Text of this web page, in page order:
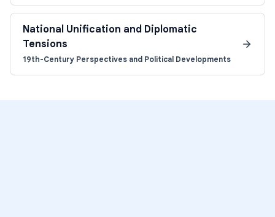
National Unification and Diplomatic
Tensions
19th-Century Perspectives and Political Developments